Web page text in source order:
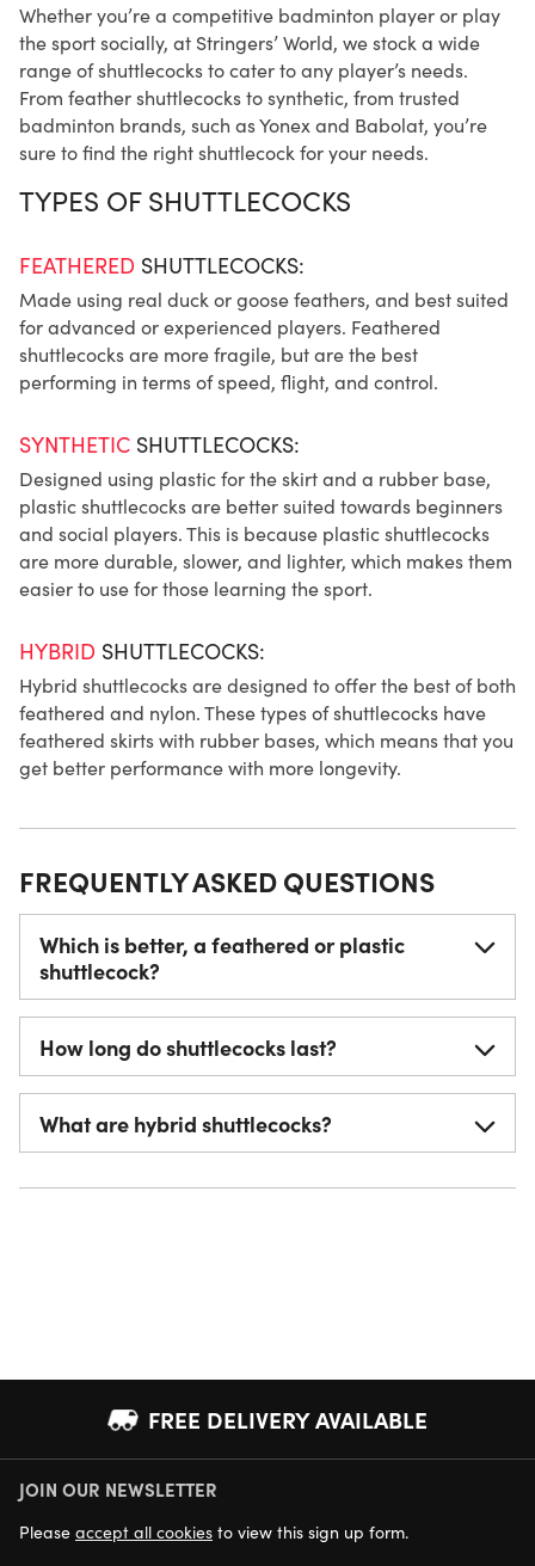
Whether you’re a competitive badminton player or play
the sport socially, at Stringers’ World, we stock a wide
range of shuttlecocks to cater to any player’s needs.
From feather shuttlecocks to synthetic, from trusted
badminton brands, such as Yonex and Babolat, you’re
sure to find the right shuttlecock for your needs.
TYPES OF SHUTTLECOCKS
FEATHERED SHUTTLECOCKS:
Made using real duck or goose feathers, and best suited
for advanced or experienced players. Feathered
shuttlecocks are more fragile, but are the best
performing in terms of speed, flight, and control.
SYNTHETIC SHUTTLECOCKS:
Designed using plastic for the skirt and a rubber base,
plastic shuttlecocks are better suited towards beginners
and social players. This is because plastic shuttlecocks
are more durable, slower, and lighter, which makes them
easier to use for those learning the sport.
HYBRID SHUTTLECOCKS:
Hybrid shuttlecocks are designed to offer the best of both
feathered and nylon. These types of shuttlecocks have
feathered skirts with rubber bases, which means that you
get better performance with more longevity.
FREQUENTLY ASKED QUESTIONS
Which is better, a feathered or plastic
shuttlecock?
How long do shuttlecocks last?
What are hybrid shuttlecocks?
FREE DELIVERY AVAILABLE
NEXT DAY DELIVERY AVAILABLE
JOIN OUR NEWSLETTER
Please accept all cookies to view this sign up form.